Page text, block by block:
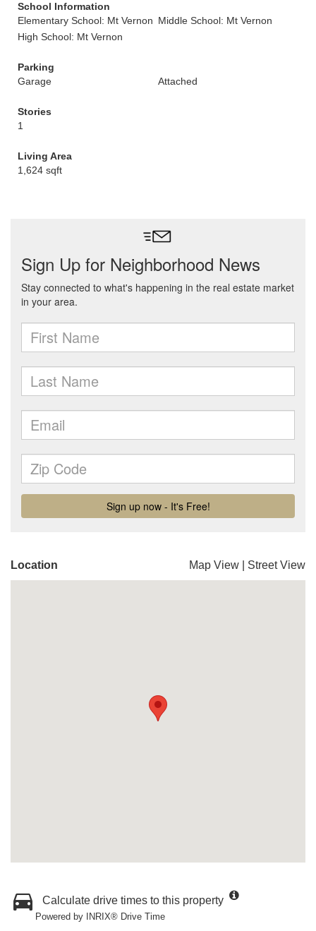
School Information
Elementary School: Mt Vernon Middle School: Mt Vernon
High School: Mt Vernon
Parking
Garage
Attached
Stories
1
Living Area
1,624 sqft
Location Map View Street View
Calculate drive times to this property
Powered by INRIX® Drive Time